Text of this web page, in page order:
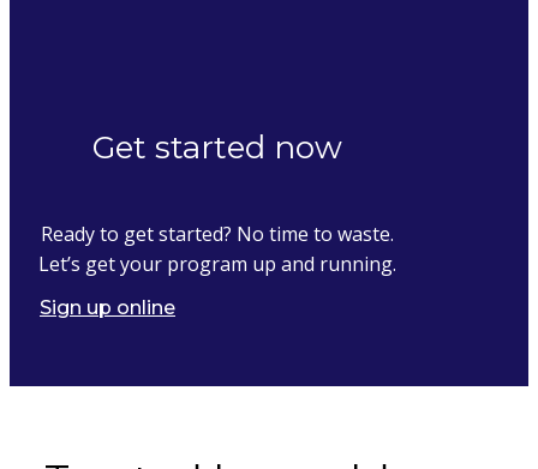
Get started now
Ready to get started? No time to waste.
Let’s get your program up and running.
Sign up online